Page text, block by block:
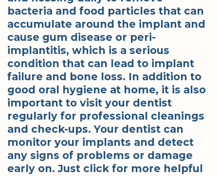
bacteria and food particles that can
accumulate around the implant and
cause gum disease or peri-
implantitis, which is a serious
condition that can lead to implant
failure and bone loss. In addition to
good oral hygiene at home, it is also
important to visit your dentist
regularly for professional cleanings
and check-ups. Your dentist can
monitor your implants and detect
any signs of problems or damage
early on. Just click for more helpful